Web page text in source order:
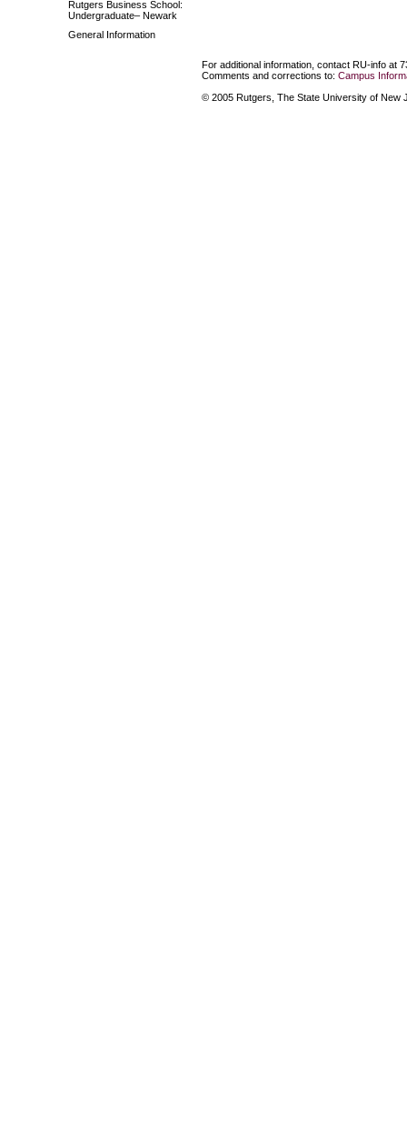
Rutgers Business School:
Undergraduate– Newark
General Information
For additional information, contact RU-info at
Comments and corrections to: Campus
© 2005 Rutgers, The State University of New